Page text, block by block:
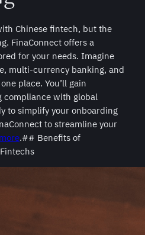
Chinese fintech, but the
FinaConnect offers a
for your needs. Imagine
multi-currency banking, and
place. You’ll gain
with global
to simplify your onboarding
to streamline your
.## Benefits of